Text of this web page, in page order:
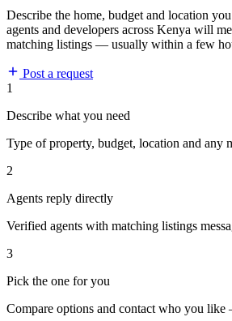
Describe the home, budget and location
agents and developers across Kenya will
matching listings — usually within a few
Post a request
1
Describe what you need
Type of property, budget, location and any
2
Agents reply directly
Verified agents with matching listings
3
Pick the one for you
Compare options and contact who you